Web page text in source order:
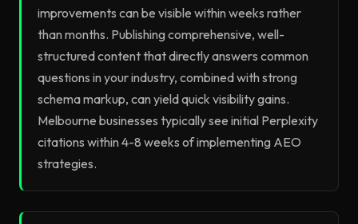
improvements can be visible within weeks rather
than months. Publishing comprehensive, well-
structured content that directly answers common
questions in your industry, combined with strong
schema markup, can yield quick visibility gains.
Melbourne businesses typically see initial Perplexity
citations within 4-8 weeks of implementing AEO
strategies.